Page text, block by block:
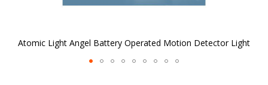
Atomic Light Angel Battery Operated Motion Detector Light